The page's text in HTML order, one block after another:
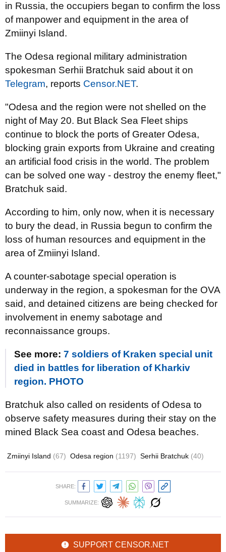
in Russia, the occupiers began to confirm the loss
of manpower and equipment in the area of
Zmiinyi Island.
The Odesa regional military administration
spokesman Serhii Bratchuk said about it on
Telegram, reports Censor.NET.
"Odesa and the region were not shelled on the
night of May 20. But Black Sea Fleet ships
continue to block the ports of Greater Odesa,
blocking grain exports from Ukraine and creating
an artificial food crisis in the world. The problem
can be solved one way - destroy the enemy fleet,"
Bratchuk said.
According to him, only now, when it is necessary
to bury the dead, in Russia begun to confirm the
loss of human resources and equipment in the
area of ​​Zmiinyi Island.
A counter-sabotage special operation is
underway in the region, a spokesman for the OVA
said, and detained citizens are being checked for
involvement in enemy sabotage and
reconnaissance groups.
See more: 7 soldiers of Kraken special unit
died in battles for liberation of Kharkiv
region. PHOTO
Bratchuk also called on residents of Odesa to
observe safety measures during their stay on the
mined Black Sea coast and Odesa beaches.
Zmiinyi Island (67) Odesa region (1197) Serhii Bratchuk (40)
SHARE:
SUMMARIZE:
SUPPORT CENSOR.NET